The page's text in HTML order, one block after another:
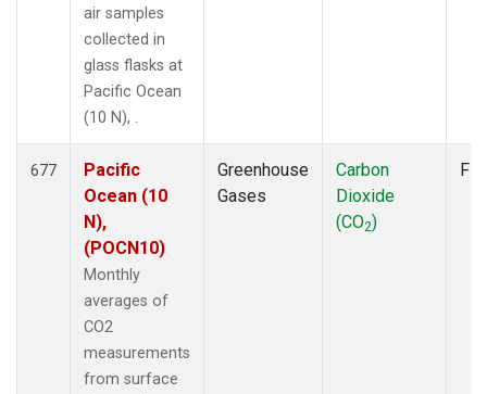
air samples
collected in
glass flasks at
Pacific Ocean
(10 N), .
677
Pacific
Ocean (10
N),
(POCN10)
Monthly
averages of
CO2
measurements
from surface
Greenhouse
Gases
Carbon
Dioxide
(CO2)